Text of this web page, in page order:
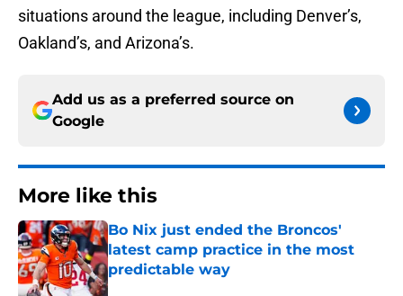
situations around the league, including Denver’s,
Oakland’s, and Arizona’s.
Add us as a preferred source on
Google
More like this
Bo Nix just ended the Broncos'
latest camp practice in the most
predictable way
Published by on Invalid Date